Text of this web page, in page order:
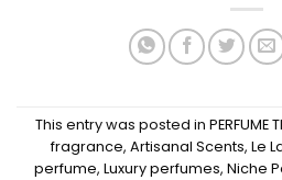
This entry was posted in PERFUME
fragrance, Artisanal Scents, Le
perfume, Luxury perfumes, Niche